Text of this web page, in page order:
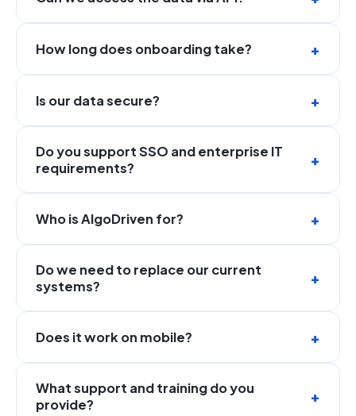
How long does onboarding take?
Is our data secure?
Do you support SSO and enterprise IT
requirements?
Who is AlgoDriven for?
Do we need to replace our current
systems?
Does it work on mobile?
What support and training do you
provide?